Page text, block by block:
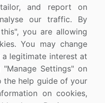
and report on
our traffic. By
you are allowing
You may change
legitimate interest at
Settings" on
the help guide of your
on cookies,